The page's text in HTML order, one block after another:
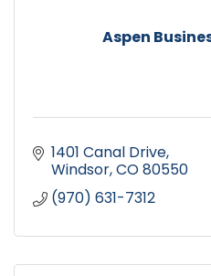
Aspen
1401 Canal Drive
Windsor CO80550
(970) 631-7312